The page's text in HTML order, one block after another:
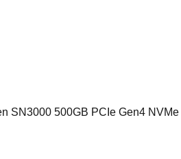
SN3000 500GB PCIe Gen4